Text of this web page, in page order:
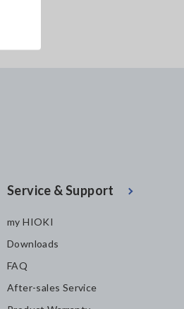
Service & Support
my HIOKI
Downloads
FAQ
After-sales Service